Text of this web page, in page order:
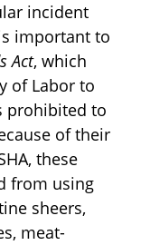
incident
important to
Act, which
of Labor to
prohibited to
of their
these
from using
sheers,
meat-